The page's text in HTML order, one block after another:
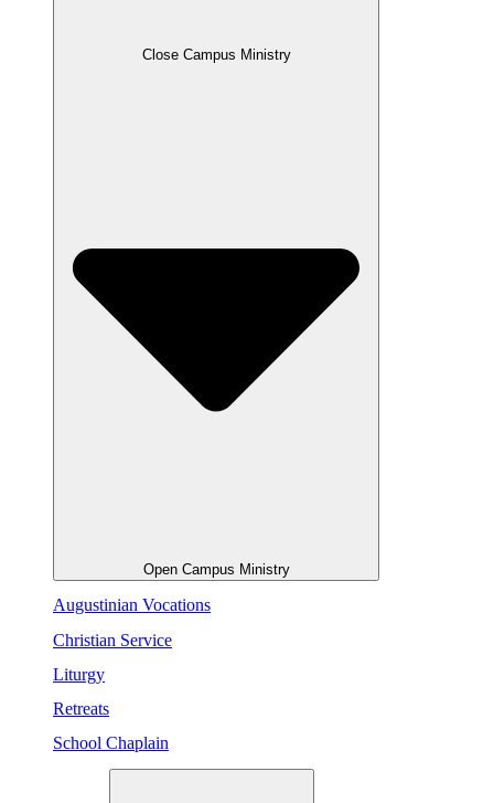
Close Campus Ministry
Open Campus Ministry
Augustinian Vocations
Christian Service
Liturgy
Retreats
School Chaplain